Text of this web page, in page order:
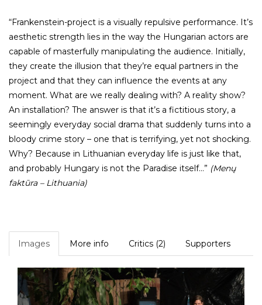
“Frankenstein-project is a visually repulsive performance. It’s
aesthetic strength lies in the way the Hungarian actors are
capable of masterfully manipulating the audience. Initially,
they create the illusion that they’re equal partners in the
project and that they can influence the events at any
moment. What are we really dealing with? A reality show?
An installation? The answer is that it’s a fictitious story, a
seemingly everyday social drama that suddenly turns into a
bloody crime story – one that is terrifying, yet not shocking.
Why? Because in Lithuanian everyday life is just like that,
and probably Hungary is not the Paradise itself...” (Menų
faktūra – Lithuania)
Images More info Critics (2) Supporters